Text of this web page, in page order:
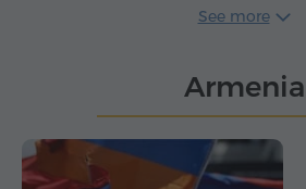
attractions in one carefully
which makes it useful for
interests. Visitors can compare
See more
Armenia